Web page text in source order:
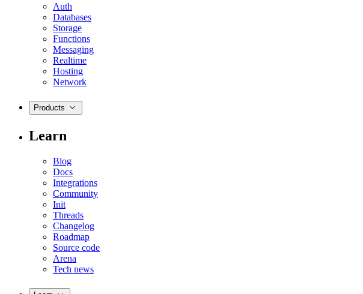
Auth
Databases
Storage
Functions
Messaging
Realtime
Hosting
Network
Products
Learn
Blog
Docs
Integrations
Community
Init
Threads
Changelog
Roadmap
Source code
Arena
Tech news